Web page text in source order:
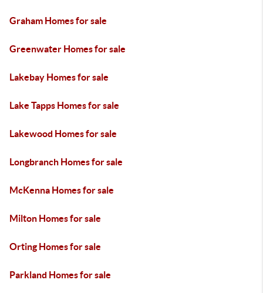
Graham Homes for sale
Greenwater Homes for sale
Lakebay Homes for sale
Lake Tapps Homes for sale
Lakewood Homes for sale
Longbranch Homes for sale
McKenna Homes for sale
Milton Homes for sale
Orting Homes for sale
Parkland Homes for sale